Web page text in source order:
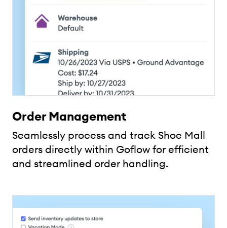
Order Management
Seamlessly process and track Shoe Mall
orders directly within Goflow for efficient
and streamlined order handling.